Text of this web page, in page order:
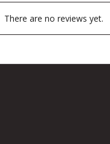
There are no reviews yet.